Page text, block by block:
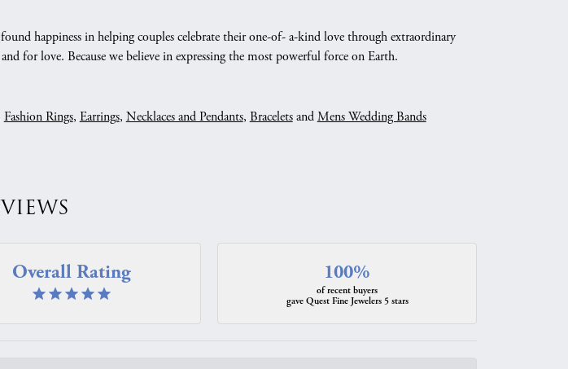
happiness in helping couples celebrate their one-of- a-kind love through extraordinary
for love. Because we believe in expressing the most powerful force on Earth.
Fashion Rings, Earrings, Necklaces and Pendants, BraceletsandMens Wedding Bands
Overall Rating 100%
of recent buyers
gave Quest Fine Jewelers 5 stars